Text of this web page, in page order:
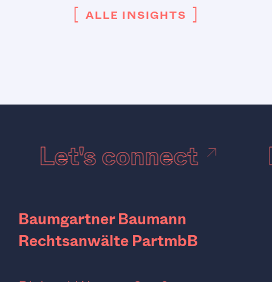
[ ALLE INSIGHTS ]
Let's connect
Baumgartner Baumann
Rechtsanwälte PartmbB